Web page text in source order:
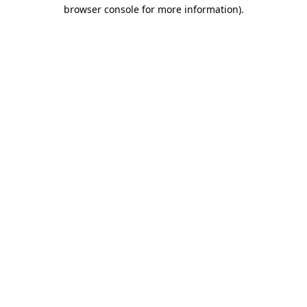
browser console for more information).